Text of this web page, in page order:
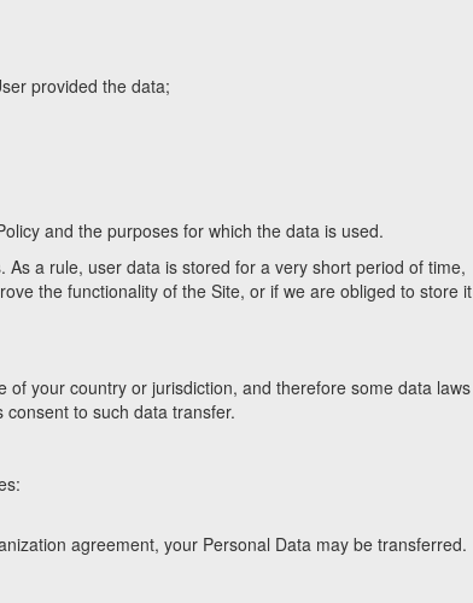
provided the data;
and the purposes for which the data is used.
a rule, user data is stored for a very short period of time,
the functionality of the Site, or if we are obliged to store it
your country or jurisdiction, and therefore some data laws
to such data transfer.
agreement, your Personal Data may be transferred.